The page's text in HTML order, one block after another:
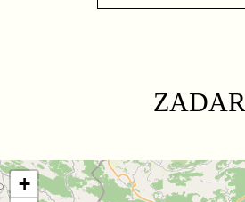
ZADAR
+